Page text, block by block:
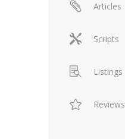
Articles
Scripts
Listings
Reviews